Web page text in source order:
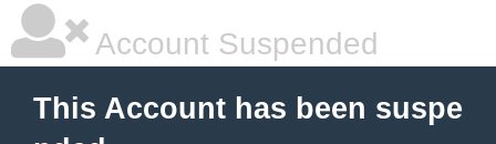
Account Suspended
This Account has been suspe